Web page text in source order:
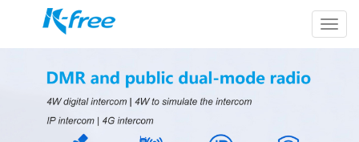
k-
free